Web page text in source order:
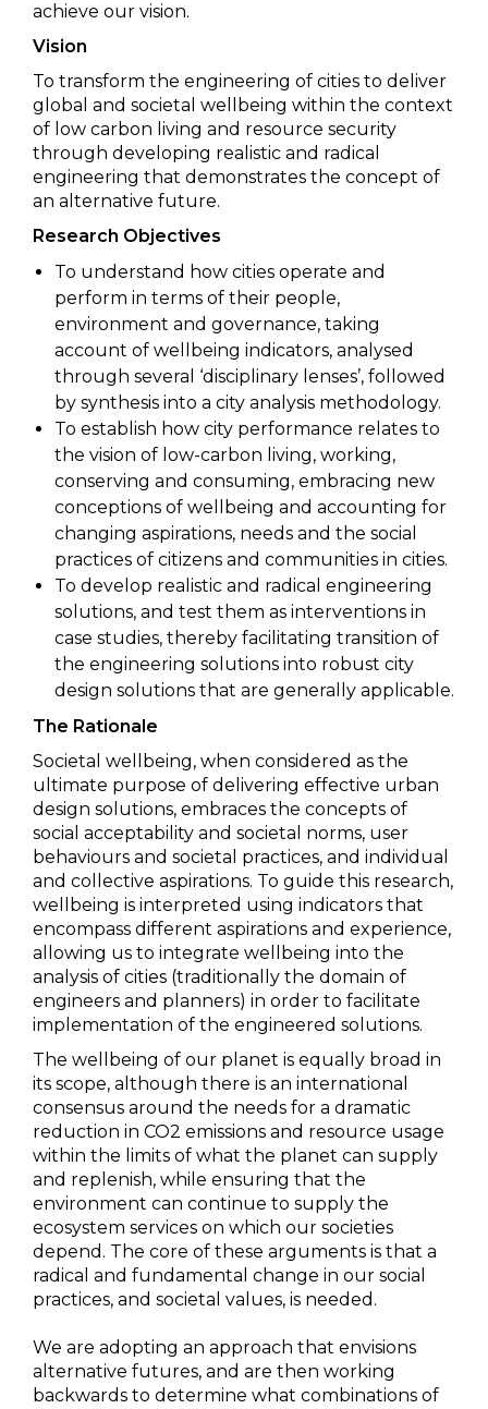
achieve our vision.
Vision
To transform the engineering of cities to deliver
global and societal wellbeing within the context
of low carbon living and resource security
through developing realistic and radical
engineering that demonstrates the concept of
an alternative future.
Research Objectives
To understand how cities operate and
perform in terms of their people,
environment and governance, taking
account of wellbeing indicators, analysed
through several ‘disciplinary lenses’, followed
by synthesis into a city analysis methodology.
To establish how city performance relates to
the vision of low-carbon living, working,
conserving and consuming, embracing new
conceptions of wellbeing and accounting for
changing aspirations, needs and the social
practices of citizens and communities in cities.
To develop realistic and radical engineering
solutions, and test them as interventions in
case studies, thereby facilitating transition of
the engineering solutions into robust city
design solutions that are generally applicable.
The Rationale
Societal wellbeing, when considered as the
ultimate purpose of delivering effective urban
design solutions, embraces the concepts of
social acceptability and societal norms, user
behaviours and societal practices, and individual
and collective aspirations. To guide this research,
wellbeing is interpreted using indicators that
encompass different aspirations and experience,
allowing us to integrate wellbeing into the
analysis of cities (traditionally the domain of
engineers and planners) in order to facilitate
implementation of the engineered solutions.
The wellbeing of our planet is equally broad in
its scope, although there is an international
consensus around the needs for a dramatic
reduction in CO2 emissions and resource usage
within the limits of what the planet can supply
and replenish, while ensuring that the
environment can continue to supply the
ecosystem services on which our societies
depend. The core of these arguments is that a
radical and fundamental change in our social
practices, and societal values, is needed.
We are adopting an approach that envisions
alternative futures, and are then working
backwards to determine what combinations of